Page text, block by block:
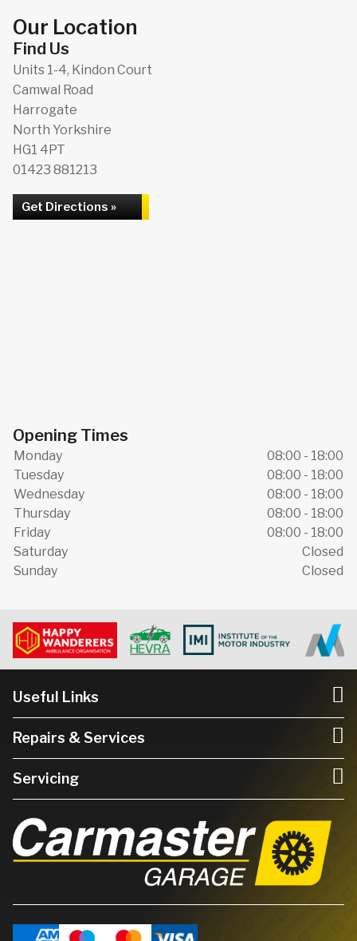
Our Location
Find Us
Units 1-4, Kindon Court
Camwal Road
Harrogate
North Yorkshire
HG1 4PT
01423 881213
Get Directions »
Opening Times
Monday
08:00 - 18:00
Tuesday
08:00 - 18:00
Wednesday
08:00 - 18:00
Thursday
08:00 - 18:00
Friday
08:00 - 18:00
Saturday
Closed
Sunday
Closed
Useful Links
Repairs & Services
Servicing